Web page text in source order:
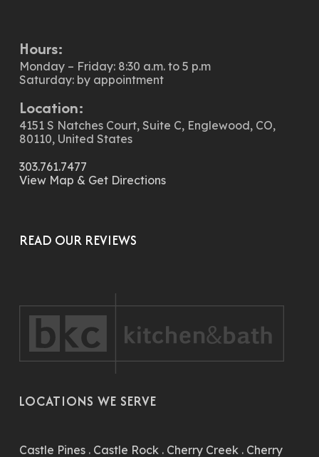
Hours:
Monday – Friday: 8:30 a.m. to 5 p.m
Saturday: by appointment
Location:
4151 S Natches Court, Suite C, Englewood, CO,
80110, United States
303.761.7477
View Map & Get Directions
READ OUR REVIEWS
LOCATIONS WE SERVE
Castle Pines. Castle Rock. Cherry Creek. Cherry